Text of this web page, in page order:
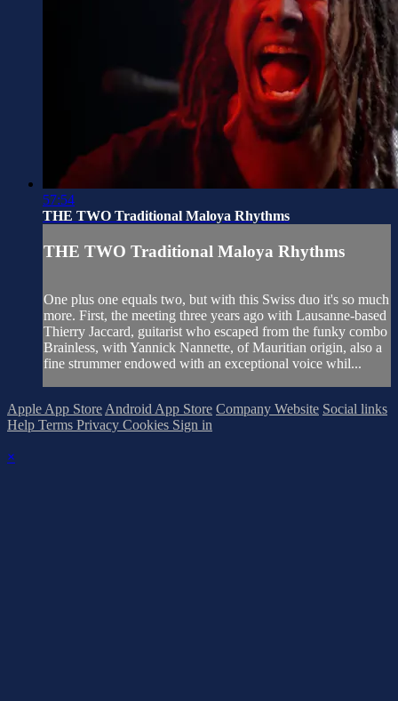
57:54
THE TWO Traditional Maloya Rhythms
THE TWO Traditional Maloya Rhythms
One plus one equals two, but with this Swiss duo it's so much
more. First, the meeting three years ago with Lausanne-based
Thierry Jaccard, guitarist who escaped from the funky combo
Brainless, with Yannick Nannette, of Mauritian origin, also a
fine strummer endowed with an exceptional voice whil...
Apple App Store Android App Store Company Website Social links
Help Terms Privacy Cookies Sign in
×